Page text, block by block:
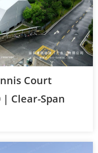
Court
| Clear-Span